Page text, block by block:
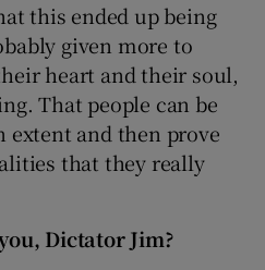
this ended up being
given more to
heart and their soul,
That people can be
and then prove
that they really
Dictator Jim?